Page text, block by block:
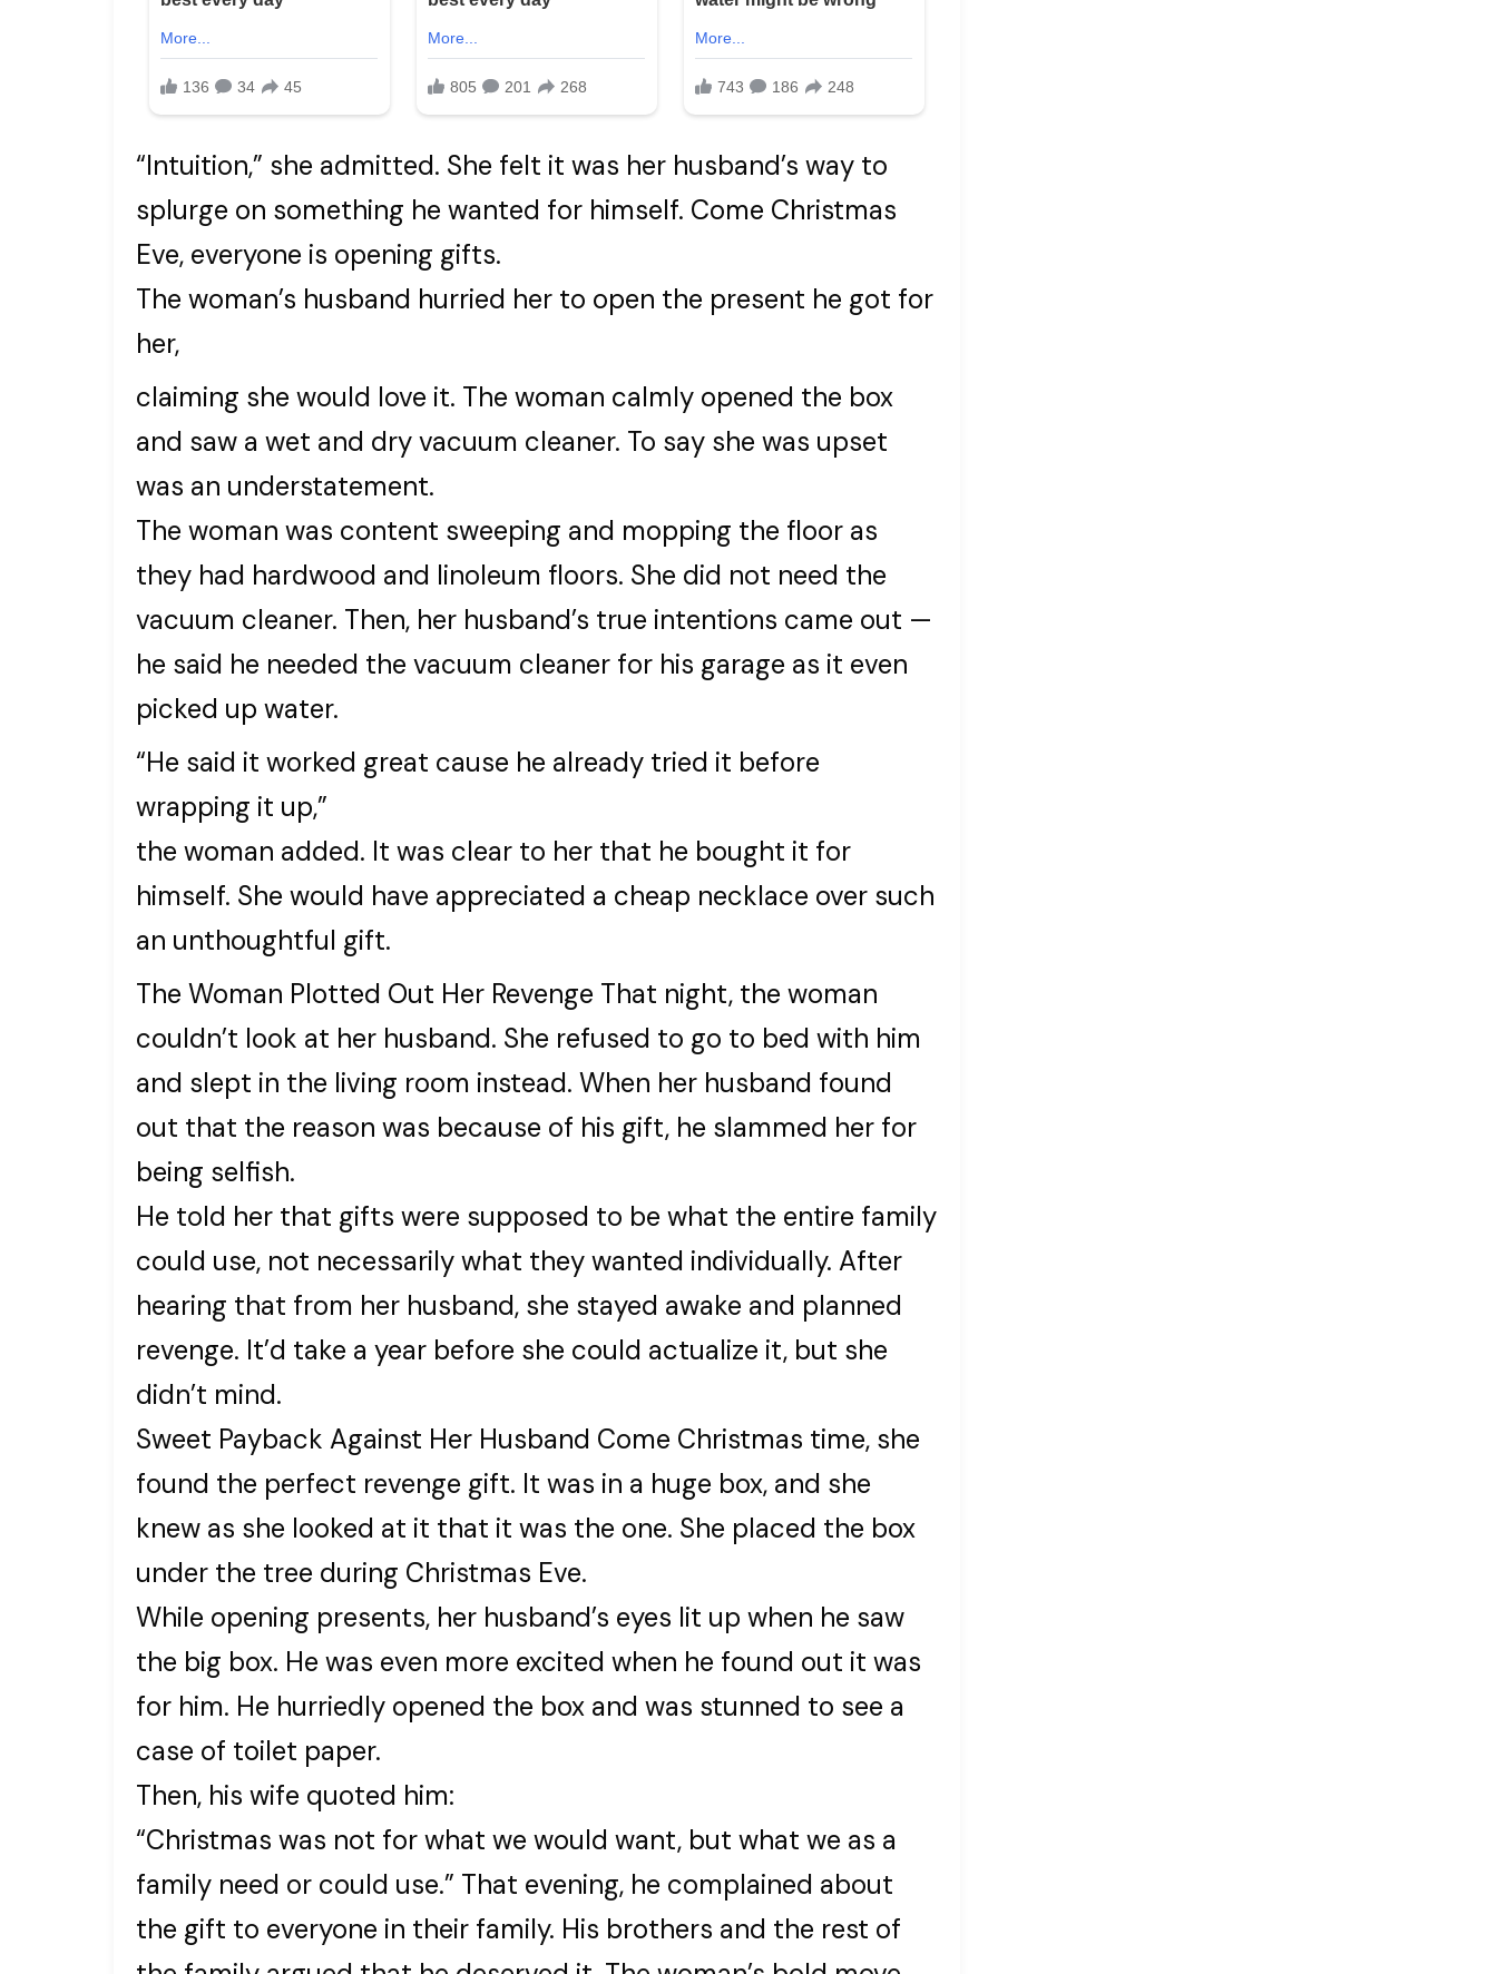
“Intuition,” she admitted. She felt it was her husband’s way to
splurge on something he wanted for himself. Come Christmas
Eve, everyone is opening gifts.
The woman’s husband hurried her to open the present he got for
her,
claiming she would love it. The woman calmly opened the box
and saw a wet and dry vacuum cleaner. To say she was upset
was an understatement.
The woman was content sweeping and mopping the floor as
they had hardwood and linoleum floors. She did not need the
vacuum cleaner. Then, her husband’s true intentions came out —
he said he needed the vacuum cleaner for his garage as it even
picked up water.
“He said it worked great cause he already tried it before
wrapping it up,”
the woman added. It was clear to her that he bought it for
himself. She would have appreciated a cheap necklace over such
an unthoughtful gift.
The Woman Plotted Out Her Revenge That night, the woman
couldn’t look at her husband. She refused to go to bed with him
and slept in the living room instead. When her husband found
out that the reason was because of his gift, he slammed her for
being selfish.
He told her that gifts were supposed to be what the entire family
could use, not necessarily what they wanted individually. After
hearing that from her husband, she stayed awake and planned
revenge. It’d take a year before she could actualize it, but she
didn’t mind.
Sweet Payback Against Her Husband Come Christmas time, she
found the perfect revenge gift. It was in a huge box, and she
knew as she looked at it that it was the one. She placed the box
under the tree during Christmas Eve.
While opening presents, her husband’s eyes lit up when he saw
the big box. He was even more excited when he found out it was
for him. He hurriedly opened the box and was stunned to see a
case of toilet paper.
Then, his wife quoted him:
“Christmas was not for what we would want, but what we as a
family need or could use.” That evening, he complained about
the gift to everyone in their family. His brothers and the rest of